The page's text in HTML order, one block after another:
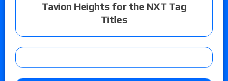
Tavion Heights for the NXT Tag
Titles